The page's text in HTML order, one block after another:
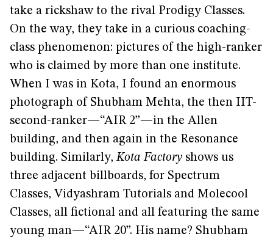
take a rickshaw to the rival Prodigy Classes.
On the way, they take in a curious coaching-
class phenomenon: pictures of the high-ranker
who is claimed by more than one institute.
When I was in Kota, I found an enormous
photograph of Shubham Mehta, the then IIT-
second-ranker—“AIR 2”—in the Allen
building, and then again in the Resonance
building. Similarly,Kota Factory shows us
three adjacent billboards, for Spectrum
Classes, Vidyashram Tutorials and Molecool
Classes, all fictional and all featuring the same
young man—“AIR 20”. His name? Shubham